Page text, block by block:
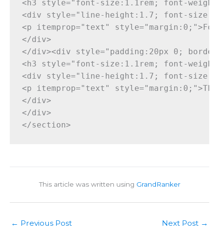
This article was written using GrandRanker
← Previous Post Next Post →